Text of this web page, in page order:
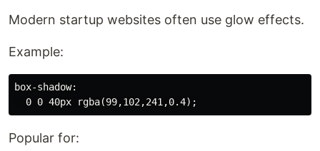
Modern startup websites often use glow effects.
Example:
box-shadow:
Popular for: